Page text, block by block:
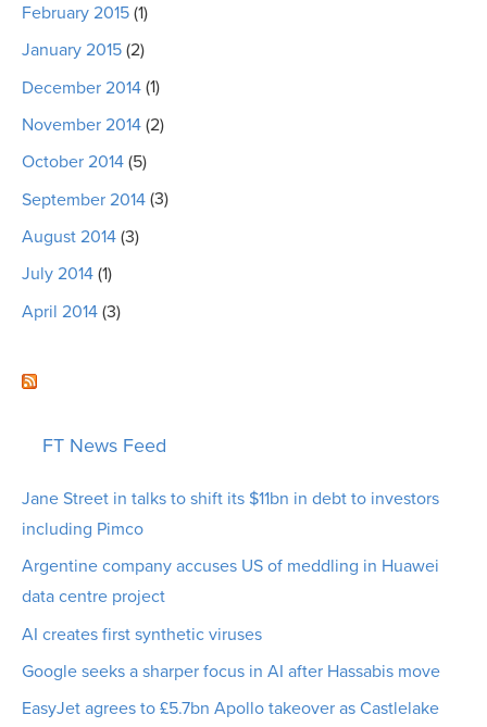
February 2015 (1)
January 2015 (2)
December 2014 (1)
November 2014 (2)
October 2014 (5)
September 2014 (3)
August 2014 (3)
July 2014 (1)
April 2014 (3)
FT News Feed
Jane Street in talks to shift its $11bn in debt to investors
including Pimco
Argentine company accuses US of meddling in Huawei
data centre project
AI creates first synthetic viruses
Google seeks a sharper focus in AI after Hassabis move
EasyJet agrees to £5.7bn Apollo takeover as Castlelake